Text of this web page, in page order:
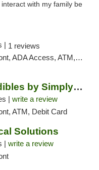
with my family be
| 1 reviews
ADA Access, ATM, Pickup
THC Drinks & Edibles by Simply Crafted | S...
| write a review
ATM, Debit Card
Solutions
| write a review